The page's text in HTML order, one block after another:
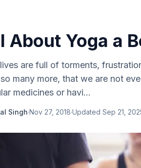
About Yoga a
are full of torments,
many more, that we are not
medicines or havi...
Singh·Nov 27, 2018·Updated Sep 21,